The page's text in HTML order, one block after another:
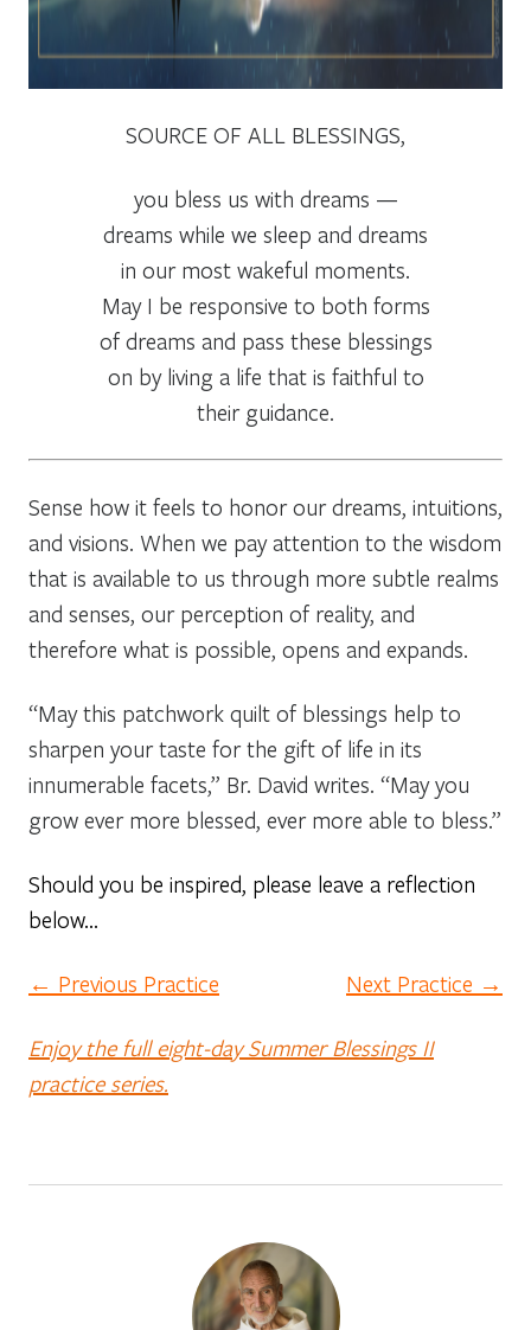
SOURCE OF ALL BLESSINGS,
you bless us with dreams —
dreams while we sleep and dreams
in our most wakeful moments.
May I be responsive to both forms
of dreams and pass these blessings
on by living a life that is faithful to
their guidance.
Sense how it feels to honor our dreams, intuitions,
and visions. When we pay attention to the wisdom
that is available to us through more subtle realms
and senses, our perception of reality, and
therefore what is possible, opens and expands.
“May this patchwork quilt of blessings help to
sharpen your taste for the gift of life in its
innumerable facets,” Br. David writes. “May you
grow ever more blessed, ever more able to bless.”
Should you be inspired, please leave a reflection
below…
← Previous Practice Next Practice →
Enjoy the full eight-day Summer Blessings II
practice series.